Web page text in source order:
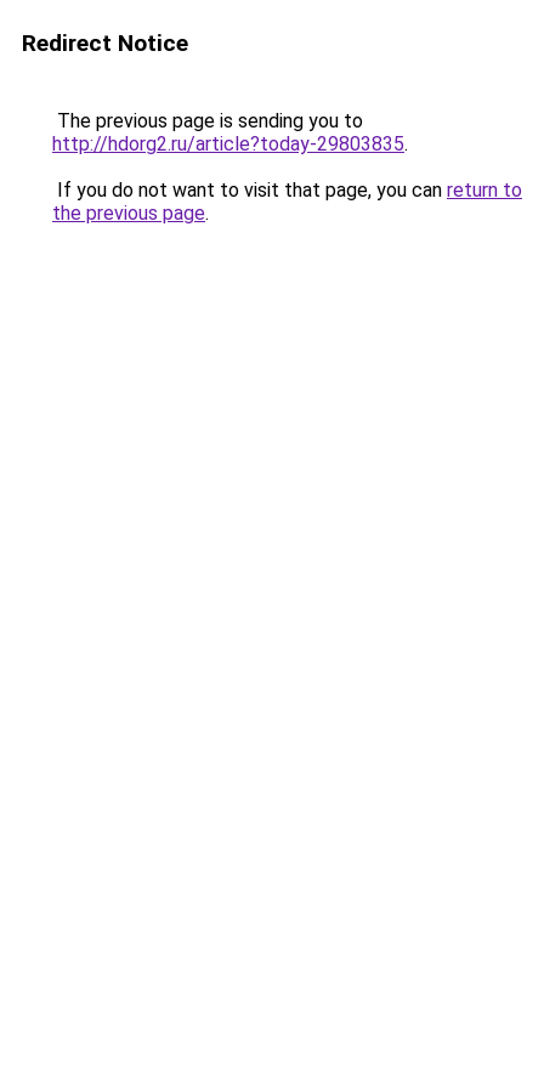
Redirect Notice
The previous page is sending you to
http://hdorg2.ru/article?today-29803835.
If you do not want to visit that page, you can return to
the previous page.